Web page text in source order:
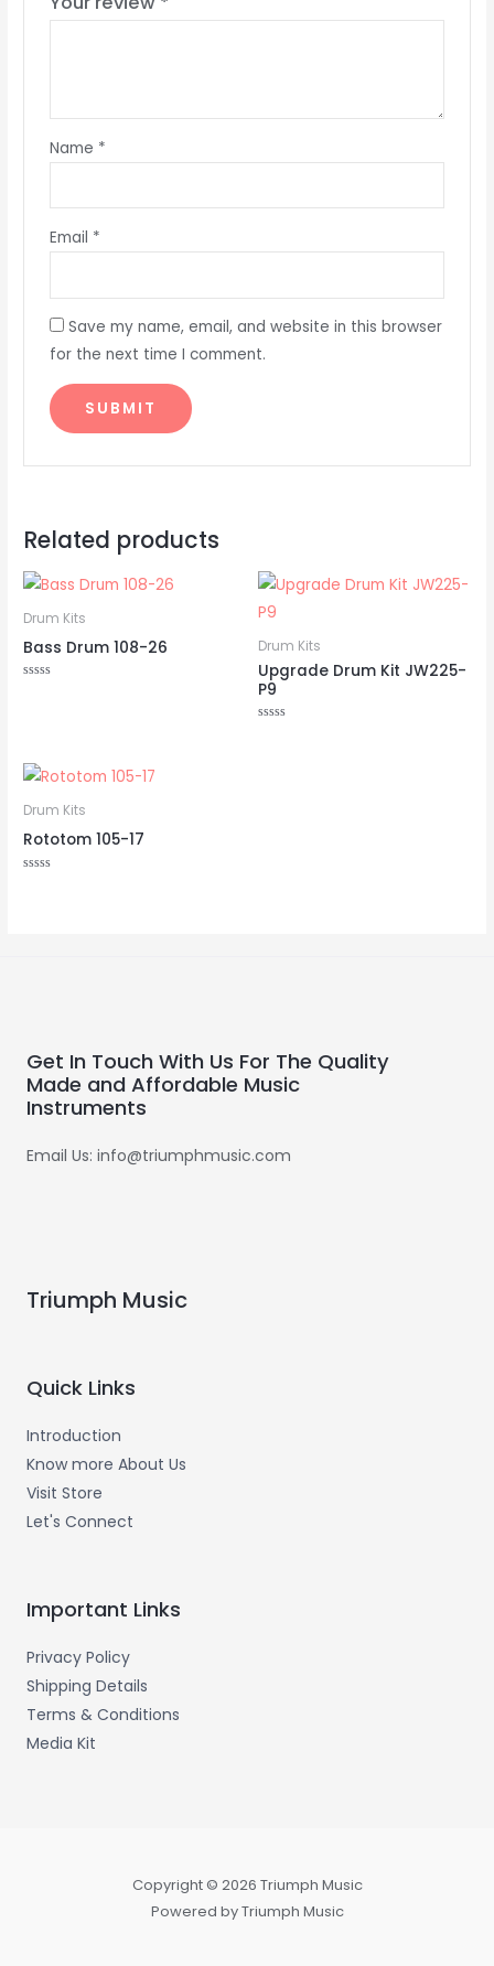
Name *
Email *
Save my name, email, and website in this browser
for the next time I comment.
Related products
Drum Kits
Bass Drum 108-26 Drum Kits
Upgrade Drum Kit JW225-
P9
Drum Kits
Rototom 105-17
Get In Touch With Us For The Quality
Made and Affordable Music
Instruments
Email Us: info@triumphmusic.com
Triumph Music
Quick Links
Introduction
Know more About Us
Visit Store
Let's Connect
Important Links
Privacy Policy
Shipping Details
Terms & Conditions
Media Kit
Copyright © 2026 Triumph Music
Powered by Triumph Music